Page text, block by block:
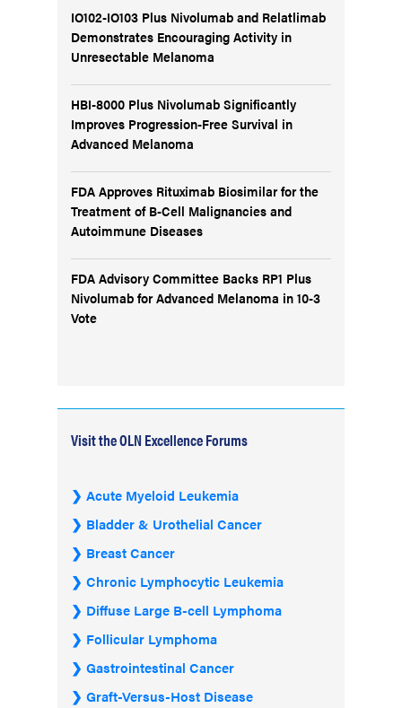
IO102-IO103 Plus Nivolumab and Relatlimab
Demonstrates Encouraging Activity in
Unresectable Melanoma
HBI-8000 Plus Nivolumab Significantly
Improves Progression-Free Survival in
Advanced Melanoma
FDA Approves Rituximab Biosimilar for the
Treatment of B-Cell Malignancies and
Autoimmune Diseases
FDA Advisory Committee Backs RP1 Plus
Nivolumab for Advanced Melanoma in 10-3
Vote
Visit the OLN Excellence Forums
Acute Myeloid Leukemia
Bladder & Urothelial Cancer
Breast Cancer
Chronic Lymphocytic Leukemia
Diffuse Large B-cell Lymphoma
Follicular Lymphoma
Gastrointestinal Cancer
Graft-Versus-Host Disease